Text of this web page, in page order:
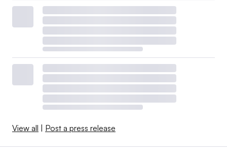
View all | Post a press release